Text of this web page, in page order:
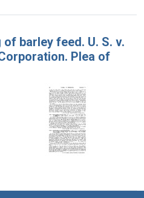
barley feed. U. S. v.
Plea of